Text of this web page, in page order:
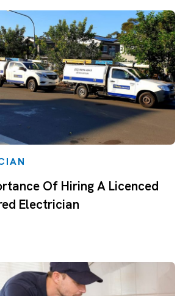
Of Hiring A Licenced
Electrician